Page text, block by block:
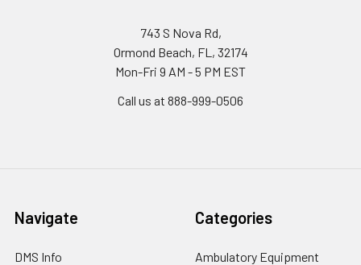
743 S Nova Rd,
Ormond Beach, FL, 32174
Mon-Fri 9 AM - 5 PM EST
Call us at 888-999-0506
Navigate
DMS Info
Categories
Ambulatory Equipment